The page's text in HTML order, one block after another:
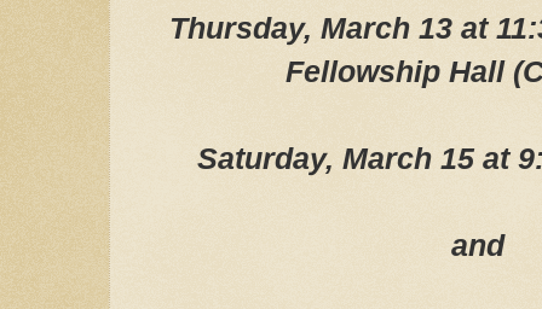
Thursday, March 13 at
Fellowship Hall
Saturday, March 15 at
and